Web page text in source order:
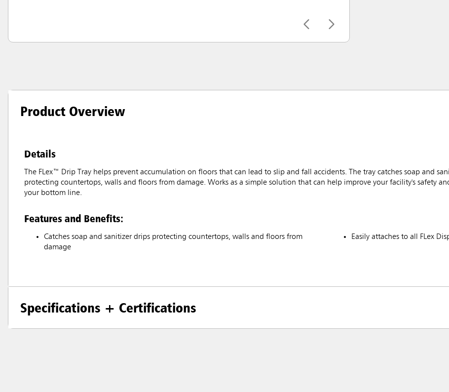
Product Overview
Details
The FLex™ Drip Tray helps prevent accumulation on floors that can lead to slip and fall accidents. The tray catches soap and
protecting countertops, walls and floors from damage. Works as a simple solution that can help improve your facility's safety
your bottom line.
Features and Benefits:
Catches soap and sanitizer drips protecting countertops, walls and floors from
damage
Easily attaches to all FLex
Specifications + Certifications